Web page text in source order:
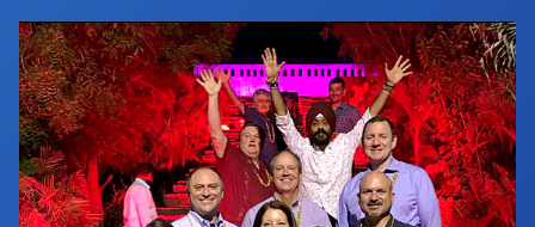
Industry Calendar
Contact Us